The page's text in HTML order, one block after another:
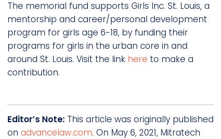
The memorial fund supports Girls Inc. St. Louis, a
mentorship and career/personal development
program for girls age 6-18, by funding their
programs for girls in the urban core in and
around St. Louis. Visit the link here to make a
contribution.
Editor’s Note: This article was originally published
on advancelaw.com. On May 6, 2021, Mitratech